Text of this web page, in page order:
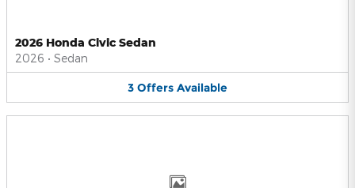
2026 Honda Civic Sedan
2026 • Sedan
3 Offers Available